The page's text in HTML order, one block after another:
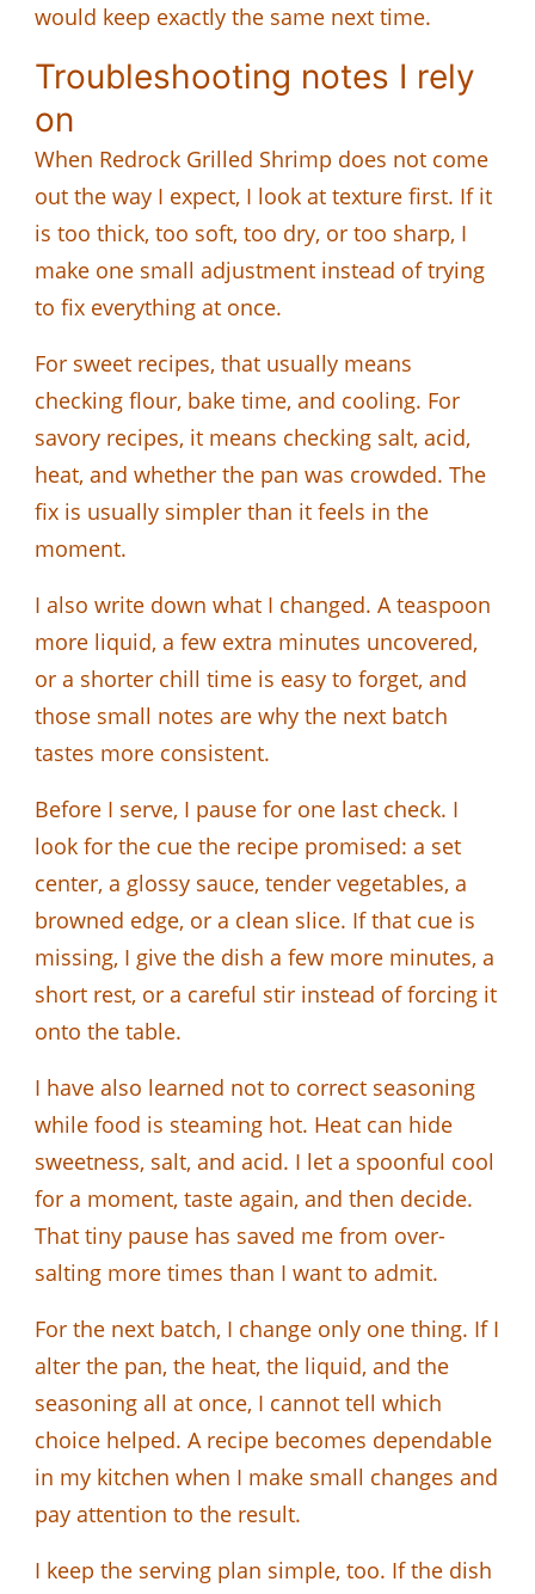
would keep exactly the same next time.
Troubleshooting notes I rely
on
When Redrock Grilled Shrimp does not come
out the way I expect, I look at texture first. If it
is too thick, too soft, too dry, or too sharp, I
make one small adjustment instead of trying
to fix everything at once.
For sweet recipes, that usually means
checking flour, bake time, and cooling. For
savory recipes, it means checking salt, acid,
heat, and whether the pan was crowded. The
fix is usually simpler than it feels in the
moment.
I also write down what I changed. A teaspoon
more liquid, a few extra minutes uncovered,
or a shorter chill time is easy to forget, and
those small notes are why the next batch
tastes more consistent.
Before I serve, I pause for one last check. I
look for the cue the recipe promised: a set
center, a glossy sauce, tender vegetables, a
browned edge, or a clean slice. If that cue is
missing, I give the dish a few more minutes, a
short rest, or a careful stir instead of forcing it
onto the table.
I have also learned not to correct seasoning
while food is steaming hot. Heat can hide
sweetness, salt, and acid. I let a spoonful cool
for a moment, taste again, and then decide.
That tiny pause has saved me from over-
salting more times than I want to admit.
For the next batch, I change only one thing. If I
alter the pan, the heat, the liquid, and the
seasoning all at once, I cannot tell which
choice helped. A recipe becomes dependable
in my kitchen when I make small changes and
pay attention to the result.
I keep the serving plan simple, too. If the dish